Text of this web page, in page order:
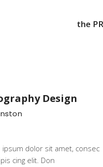
the
Design
ipsum dolor sit amet, consec
cing elit. Don